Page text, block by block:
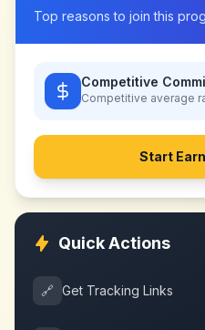
Top reasons to join this
Competitive
Competitive average
Start
Quick Actions
🔗 Get Tracking Links